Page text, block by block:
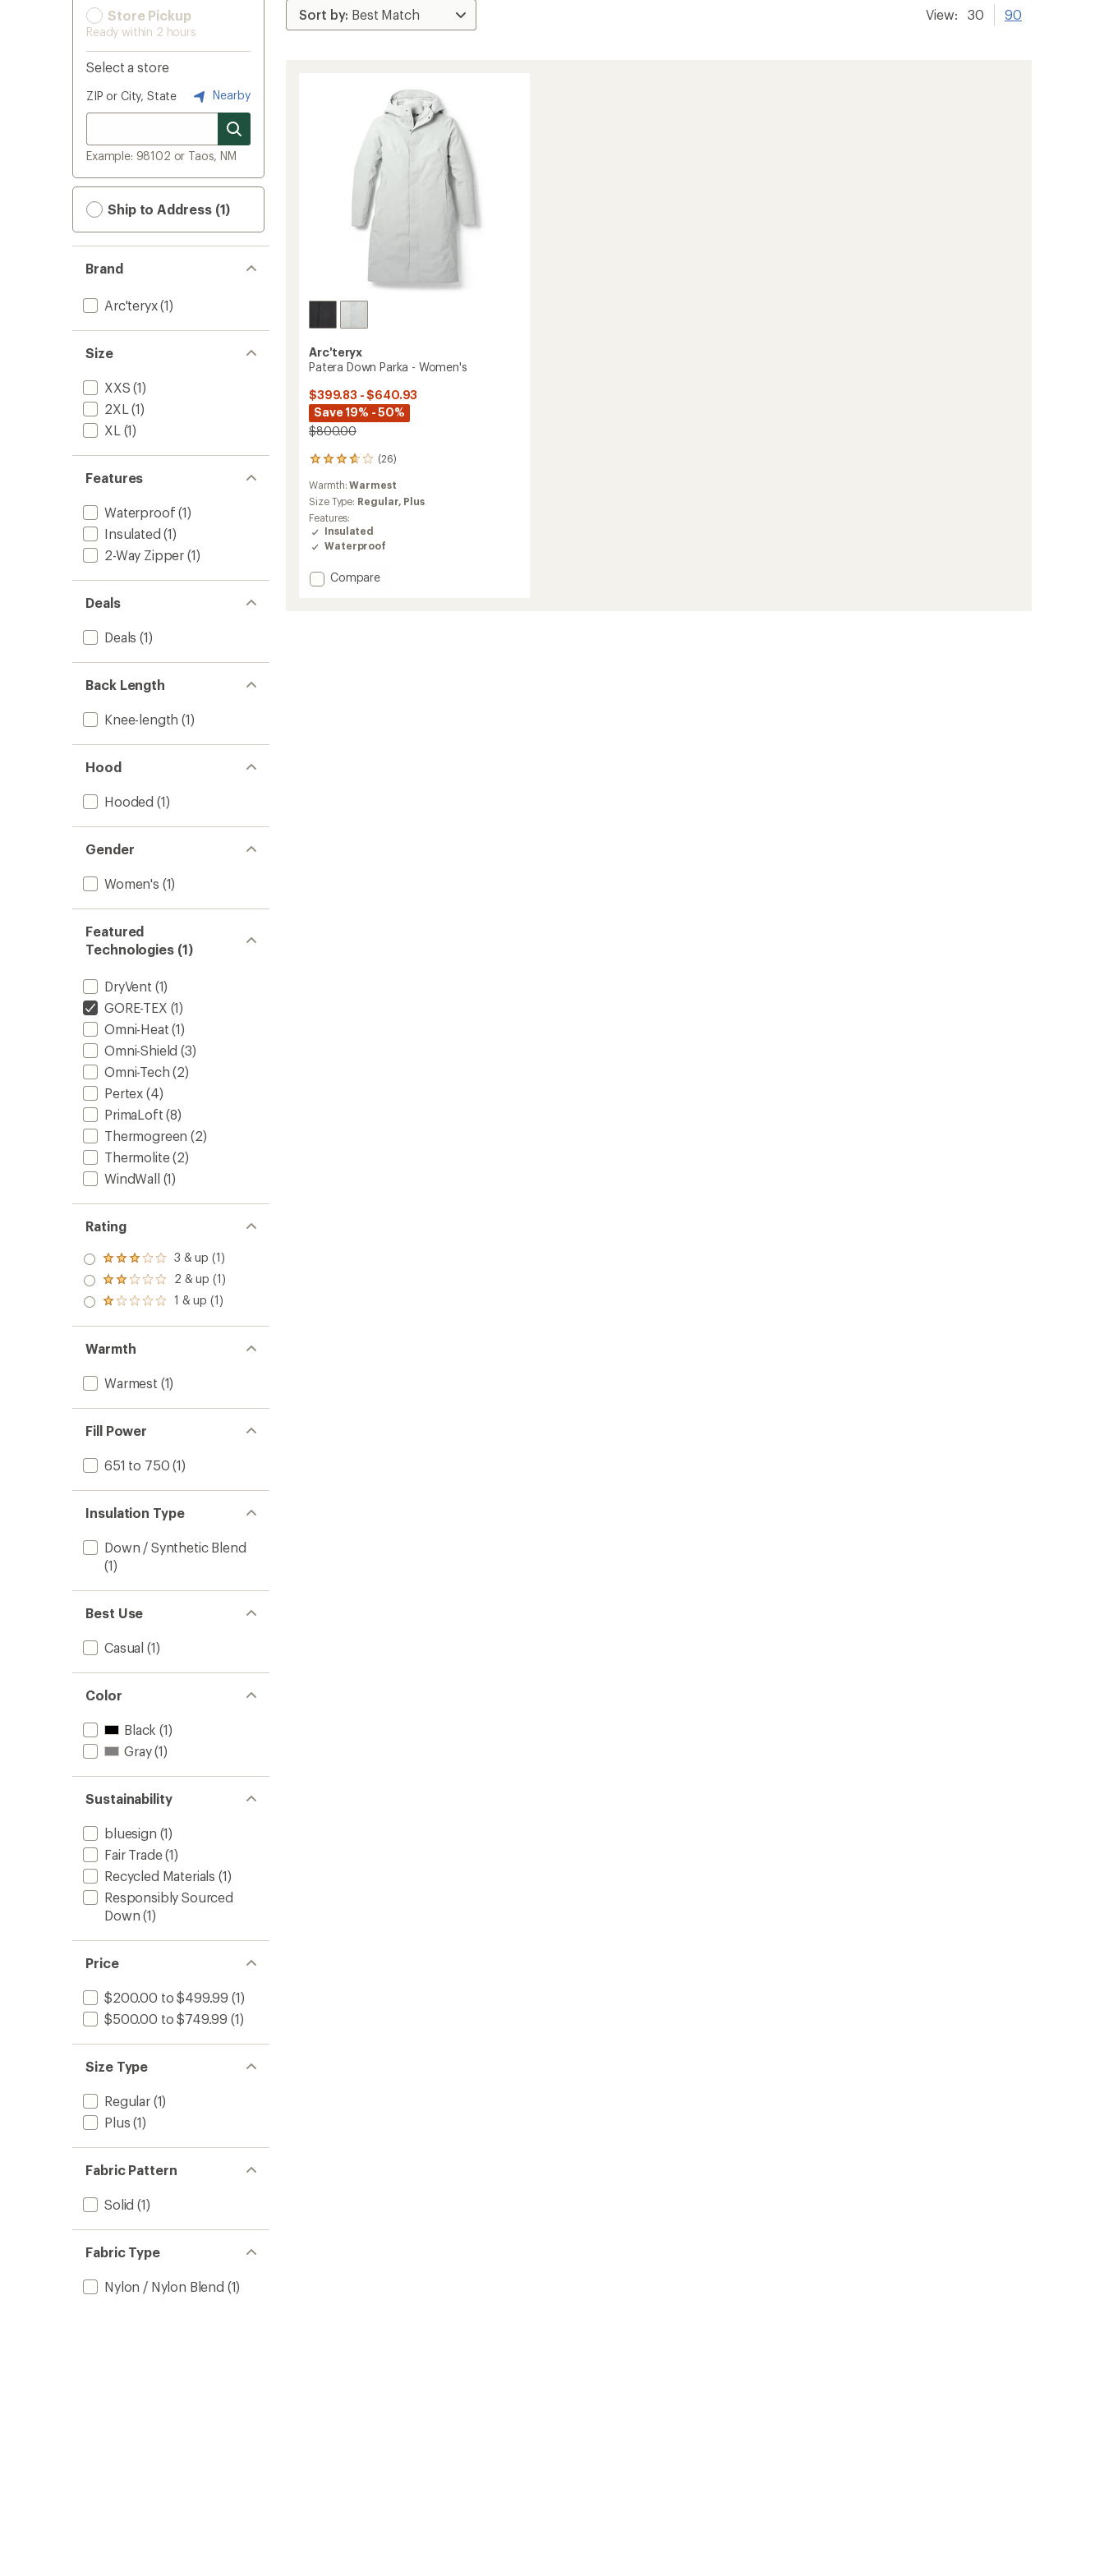
Store Pickup
Ready within 2 hours
Select a store
ZIP or City, State Nearby
Example: 98102 or Taos, NM
Ship to Address (1)
Brand
Arc'teryx(1)
Size
XXS (1)
2XL (1)
XL (1)
Features
Waterproof (1)
Insulated (1)
2-Way Zipper (1)
Deals
Deals (1)
Back Length
Knee-length (1)
Hood
Hooded (1)
Gender
Women's (1)
Featured
Technologies (1)
DryVent (1)
GORE-TEX (1)
Omni-Heat (1)
Omni-Shield (3)
Omni-Tech (2)
Pertex (4)
PrimaLoft (8)
Thermogreen (2)
Thermolite(2)
WindWall (1)
Rating
Rated
3.0
out
of 5
3 & up (1)
Rated
2.0
out
of 5
2 & up (1)
Rated
out
of 5
stars
1 & up (1)
Warmth
Warmest (1)
Fill Power
651 to 750 (1)
Insulation Type
Down / Synthetic Blend
(1)
Best Use
Casual (1)
Color
Black (1)
Gray(1)
Sustainability
bluesign (1)
Fair Trade(1)
Recycled Materials (1)
Responsibly Sourced
Down (1)
Price
$200.00 to $499.99 (1)
$500.00 to $749.99 (1)
Size Type
Regular(1)
Plus (1)
Fabric Pattern
Solid (1)
Fabric Type
Nylon / Nylon Blend (1)
View: 30 90
Arc'teryx
Patera Down Parka - Women's
$399.83 - $640.93
Save 19% - 50%
$800.00
(26)
26
reviews
with
an
average
rating
of
3.7
out
of
Warmth:Warmest
Size Type: Regular, Plus
Features:
Insulated
Waterproof
Add
Compare